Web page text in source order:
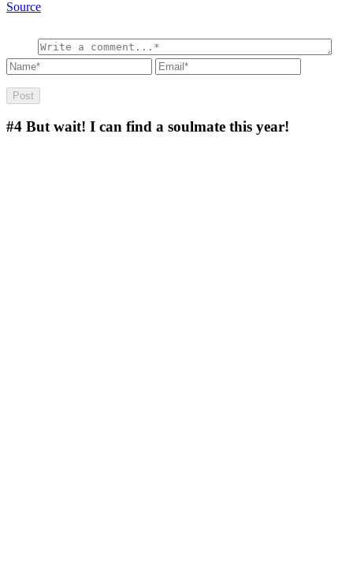
Source
#4 But wait! I can find a soulmate this year!